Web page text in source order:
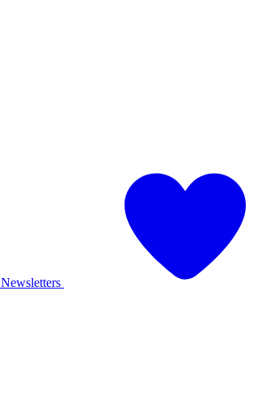
Newsletters